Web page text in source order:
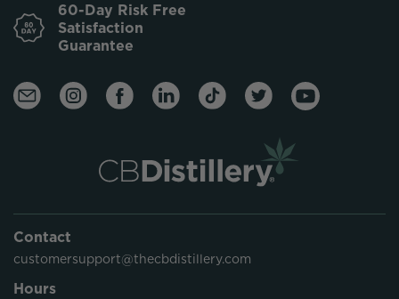
60-Day Risk Free
Satisfaction
Guarantee
Contact
customersupport@thecbdistillery.com
Hours